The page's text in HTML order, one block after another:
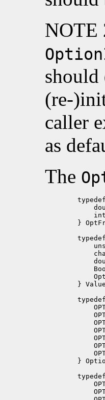
NOTE
should
(re-
caller
as
The
}
}
}